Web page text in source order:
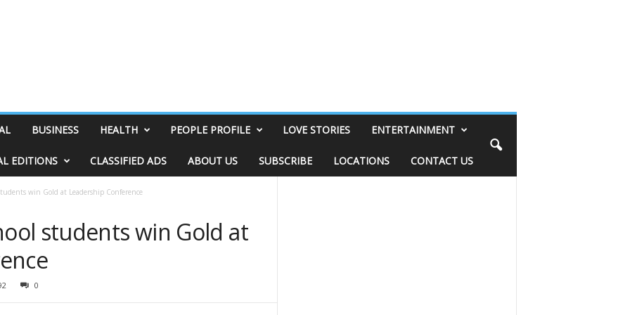
BUSINESS HEALTH PEOPLE PROFILE LOVE STORIES ENTERTAINMENT
EDITIONS CLASSIFIED ADS ABOUT US SUBSCRIBE LOCATIONS CONTACT US
win Gold at Leadership Conference
students win Gold at
0